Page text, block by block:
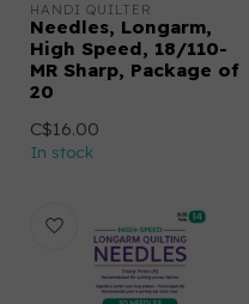
HANDI QUILTER
Needles, Longarm,
High Speed, 18/110-
MR Sharp, Package of
20
C$16.00
In stock